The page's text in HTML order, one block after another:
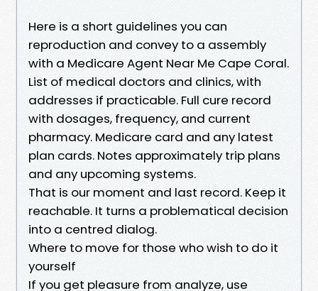
Here is a short guidelines you can
reproduction and convey to a assembly
with a Medicare Agent Near Me Cape Coral.
List of medical doctors and clinics, with
addresses if practicable. Full cure record
with dosages, frequency, and current
pharmacy. Medicare card and any latest
plan cards. Notes approximately trip plans
and any upcoming systems.
That is our moment and last record. Keep it
reachable. It turns a problematical decision
into a centred dialog.
Where to move for those who wish to do it
yourself
If you get pleasure from analyze, use